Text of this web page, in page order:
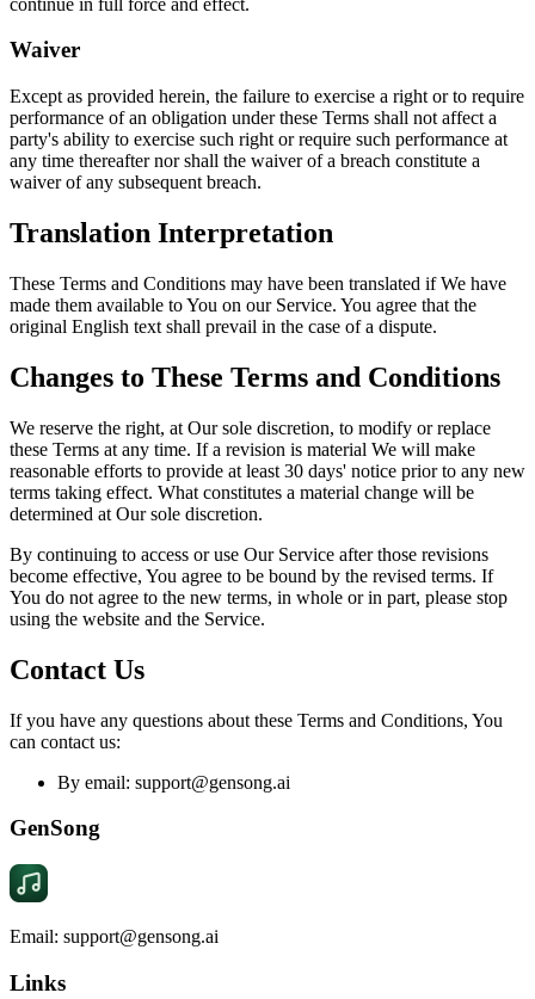
Waiver
Except as provided herein, the failure to exercise a right or to require
performance of an obligation under these Terms shall not affect a
party's ability to exercise such right or require such performance at
any time thereafter nor shall the waiver of a breach constitute a
waiver of any subsequent breach.
Translation Interpretation
These Terms and Conditions may have been translated if We have
made them available to You on our Service. You agree that the
original English text shall prevail in the case of a dispute.
Changes to These Terms and Conditions
We reserve the right, at Our sole discretion, to modify or replace
these Terms at any time. If a revision is material We will make
reasonable efforts to provide at least 30 days' notice prior to any new
terms taking effect. What constitutes a material change will be
determined at Our sole discretion.
By continuing to access or use Our Service after those revisions
become effective, You agree to be bound by the revised terms. If
You do not agree to the new terms, in whole or in part, please stop
using the website and the Service.
Contact Us
If you have any questions about these Terms and Conditions, You
can contact us:
By email: support@gensong.ai
GenSong
Email: support@gensong.ai
Links